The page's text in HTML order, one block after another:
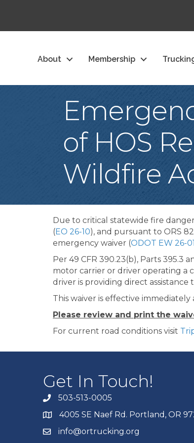
About Membership
of HOS
Wildfire
Due to critical statewide fire
(EO 26-10), and pursuant to ORS
emergency waiver (ODOT EW 26-01
Per 49 CFR 390.23(b), Parts 395.3
motor carrier or driver operating a
driver is providing direct assistance
This waiver is effective immediately
Please review and print the
For current road conditions visit
Get In Touch!
503-513-0005
4005 SE Naef Rd. Portland, OR
info@ortrucking.org